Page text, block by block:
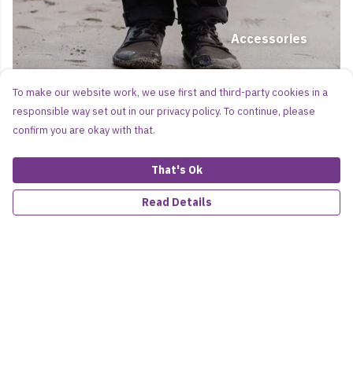
Accessories
To make our website work, we use first and third-party cookies in a
responsible way set out in our privacy policy. To continue, please
confirm you are okay with that.
That's Ok
Read Details